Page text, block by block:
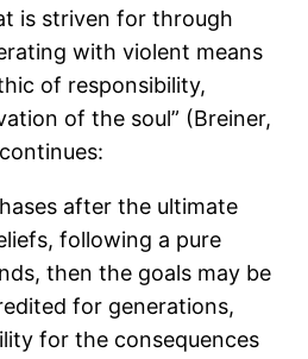
is striven for through
with violent means
of responsibility,
of the soul” (Breiner,
after the ultimate
following a pure
then the goals may be
for generations,
for the consequences